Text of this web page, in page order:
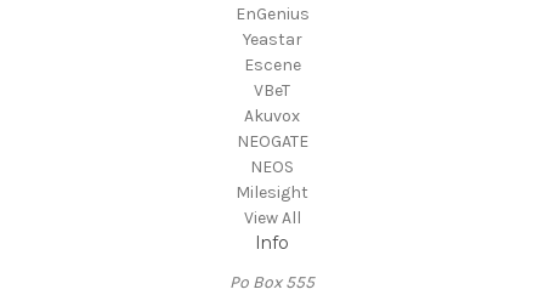
EnGenius
Yeastar
Escene
VBeT
Akuvox
NEOGATE
NEOS
Milesight
View All
Info
Po Box 555